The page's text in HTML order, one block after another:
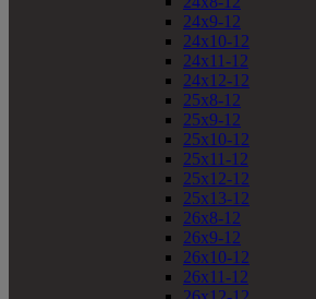
24x9-12
24x10-12
24x11-12
24x12-12
25x8-12
25x9-12
25x10-12
25x11-12
25x12-12
25x13-12
26x8-12
26x9-12
26x10-12
26x11-12